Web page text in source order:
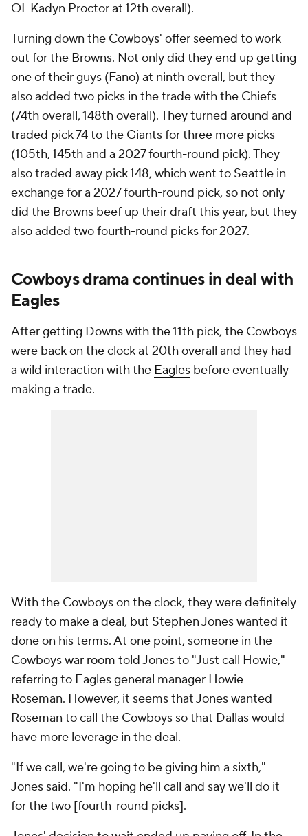
OL Kadyn Proctor at 12th overall).
Turning down the Cowboys' offer seemed to work
out for the Browns. Not only did they end up getting
one of their guys (Fano) at ninth overall, but they
also added two picks in the trade with the Chiefs
(74th overall, 148th overall). They turned around and
traded pick 74 to the Giants for three more picks
(105th, 145th and a 2027 fourth-round pick). They
also traded away pick 148, which went to Seattle in
exchange for a 2027 fourth-round pick, so not only
did the Browns beef up their draft this year, but they
also added two fourth-round picks for 2027.
Cowboys drama continues in deal with
Eagles
After getting Downs with the 11th pick, the Cowboys
were back on the clock at 20th overall and they had
a wild interaction with the Eagles before eventually
making a trade.
With the Cowboys on the clock, they were definitely
ready to make a deal, but Stephen Jones wanted it
done on his terms. At one point, someone in the
Cowboys war room told Jones to "Just call Howie,"
referring to Eagles general manager Howie
Roseman. However, it seems that Jones wanted
Roseman to call the Cowboys so that Dallas would
have more leverage in the deal.
"If we call, we're going to be giving him a sixth,"
Jones said. "I'm hoping he'll call and say we'll do it
for the two [fourth-round picks].